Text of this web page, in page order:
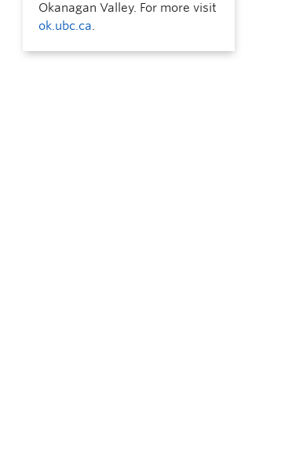
Okanagan Valley. For more visit
ok.ubc.ca.